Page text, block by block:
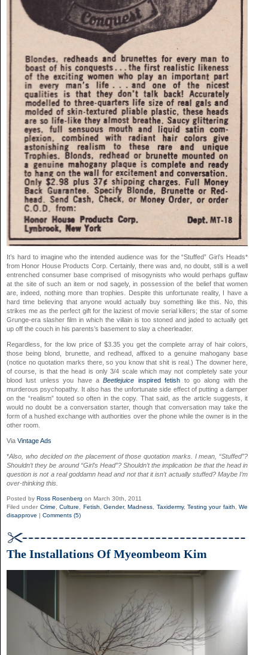
It’s hard to imagine who the intended audience was for the “Stuffed” Girl’s Heads*
from Honor House Products Corp. Certainly, there was and, no doubt, still is a well
entrenched consumer base comprised of misogynists who would perhaps guffaw
at the site of such an item or nod sagely, in possession of the belief that women
are, indeed, nothing more than trophies. Despite this unfortunate reality, I have a
hard time believing that anyone would actually buy something like this. No, this
strikes me as the perfect gift for the laziest of movie serial killers; the star of some
Grunge-era slasher film in which the villain is too stoned and jaded to actually get
up off the couch in his parents’s basement to slay a cheerleader.
Regardless, for the low price of $3.35 you get the complete array of hair colors,
those being blond, brunette, and redhead, affixed to a genuine mahogany base
(notice no quotation marks there, so you know that shit is real.) The downer here,
of course, is that the head is only 3/4 scale which may not completely sate your
blood lust unless you have aBeetlejuice inspired fetish to go along with the
murderous psychopathy. It also has the unfortunate side effect of putting a damper
on the “realism” touted so often in the copy. That said, as the article suggests, it
would no doubt be a conversation starter, though that conversation may take the
form of a hushed exchange with authorities over the phone while the owner is in the
other room.
Via Vintage Ads
*Also, who decided on the placement of those quotation marks. I mean, “Stuffed”?
Shouldn’t they be around “Girl’s Head”? Shouldn’t the implication be that the head in
question is not a real goddamn head and not that it isn’t actually stuffed? Maybe I’m
over-thinking this.
Posted by Ross Rosenberg on March 30th, 2011
Filed under Crime ,Culture Fetish Gender,Madness Taxidermy,Testing your faith ,We
disapprove | Comments (5)
The Installations Of Myeombeom Kim